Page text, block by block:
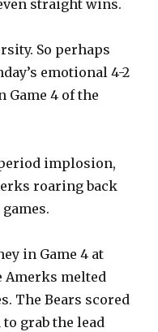
straight wins.
So perhaps
emotional 4-2
Game 4 of the
implosion,
roaring back
in Game 4 at
Amerks melted
The Bears scored
to grab the lead